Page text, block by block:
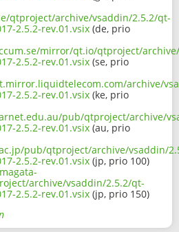
qtproject/archive/vsaddin/2.5.2/qt-
2.5.2-rev.01.vsix (de, prio
mirror/qt.io/qtproject/
2.5.2-rev.01.vsix (se, prio
archive/
2.5.2-rev.01.vsix (ke, prio
pub/qtproject/archive/
2.5.2-rev.01.vsix (au, prio
pub/qtproject/archive/vsaddin/
2.5.2-rev.01.vsix (jp, prio 100)
archive/vsaddin/2.5.2/qt-
2.5.2-rev.01.vsix (jp, prio 150)